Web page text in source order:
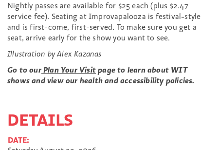
Nightly passes are available for $25 each (plus $2.47
service fee). Seating at Improvapalooza is festival-style
and is first-come, first-served. To make sure you get a
seat, arrive early for the show you want to see.
Illustration by Alex Kazanas
Go to our Plan Your Visit page to learn about WIT
shows and view our health and accessibility policies.
DETAILS
DATE: